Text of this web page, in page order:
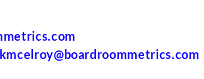
kmcelroy@boardroommetrics.com